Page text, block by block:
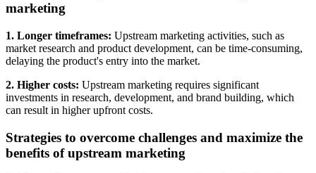
marketing
1. Longer timeframes: Upstream marketing activities, such as
market research and product development, can be time-consuming,
delaying the product's entry into the market.
2. Higher costs: Upstream marketing requires significant
investments in research, development, and brand building, which
can result in higher upfront costs.
Strategies to overcome challenges and maximize the
benefits of upstream marketing